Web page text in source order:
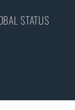
STATUS